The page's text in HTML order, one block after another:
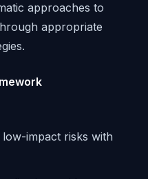
approaches to
appropriate
impact risks with